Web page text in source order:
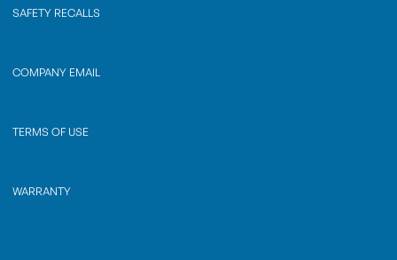
SAFETY RECALLS
COMPANY EMAIL
TERMS OF USE
WARRANTY